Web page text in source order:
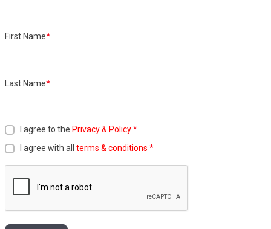
First Name*
Last Name*
I agree to the Privacy & Policy*
I agree with all terms & conditions *